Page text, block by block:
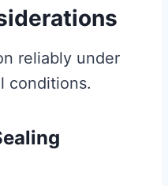
reliably under
conditions.